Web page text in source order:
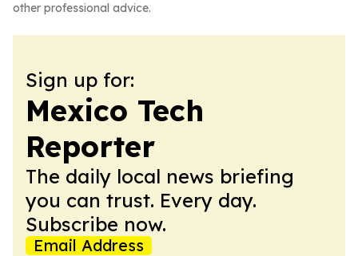
other professional advice.
Sign up for:
Mexico Tech
Reporter
The daily local news briefing
you can trust. Every day.
Subscribe now.
Email Address